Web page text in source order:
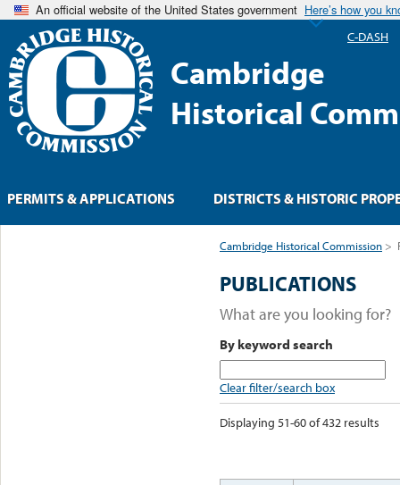
An official website of the United States government Here’s how you
Cambridge
Historical
Cambridge Historical Commission >
PUBLICATIONS
What are you looking for?
By keyword search
Clear filter/search box
Displaying 51-60 of 432 results
PERMITS & APPLICATIONS DISTRICTS & HISTORIC
C-DASH